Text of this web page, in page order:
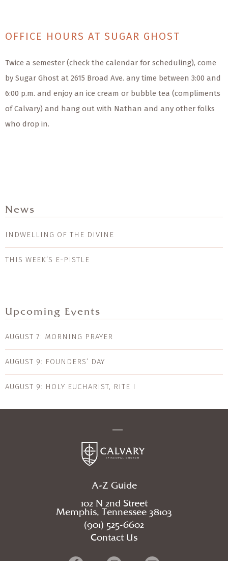
OFFICE HOURS AT SUGAR GHOST
Twice a semester (check the calendar for scheduling), come
by Sugar Ghost at 2615 Broad Ave. any time between 3:00 and
6:00 p.m. and enjoy an ice cream or bubble tea (compliments
of Calvary) and hang out with Nathan and any other folks
who drop in.
News
INDWELLING OF THE DIVINE
THIS WEEK’S E-PISTLE
Upcoming Events
AUGUST 7: MORNING PRAYER
AUGUST 9: FOUNDERS’ DAY
AUGUST 9: HOLY EUCHARIST, RITE I
A-Z Guide
102 N 2nd Street
Memphis, Tennessee 38103
(901) 525-6602
Contact Us